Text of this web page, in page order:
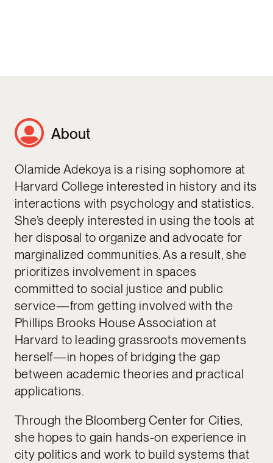
About
Olamide Adekoya is a rising sophomore at
Harvard College interested in history and its
interactions with psychology and statistics.
She’s deeply interested in using the tools at
her disposal to organize and advocate for
marginalized communities. As a result, she
prioritizes involvement in spaces
committed to social justice and public
service—from getting involved with the
Phillips Brooks House Association at
Harvard to leading grassroots movements
herself—in hopes of bridging the gap
between academic theories and practical
applications.
Through the Bloomberg Center for Cities,
she hopes to gain hands-on experience in
city politics and work to build systems that